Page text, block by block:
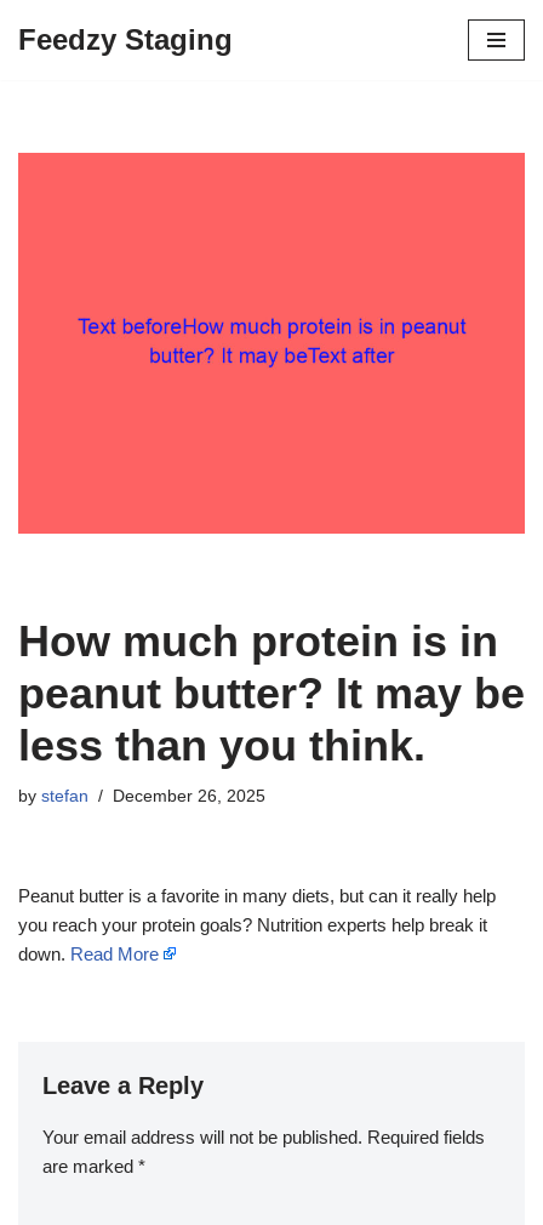
Feedzy Staging
How much protein is in
peanut butter? It may be
less than you think.
by stefan December 26, 2025
Peanut butter is a favorite in many diets, but can it really help
you reach your protein goals? Nutrition experts help break it
down. Read More
Leave a Reply
Your email address will not be published. Required fields
are marked *